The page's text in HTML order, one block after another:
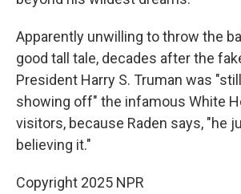
Apparently unwilling to throw the
good tall tale, decades after the
President Harry S. Truman was
showing off" the infamous White
visitors, because Raden says, "he
believing it."
Copyright 2025 NPR